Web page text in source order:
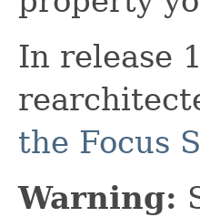
In release
the Focus
Warning: